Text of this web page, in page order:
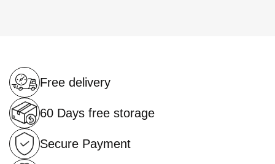
Free delivery
60 Days free storage
Secure Payment